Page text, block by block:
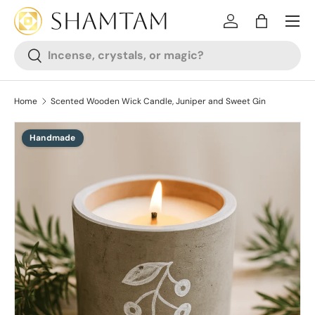
SKIP TO CONTENT
Search
Search
Log inBag
Home Scented Wooden Wick Candle, Juniper and Sweet Gin
SKIP TO PRODUCT INFORMATION
Handmade